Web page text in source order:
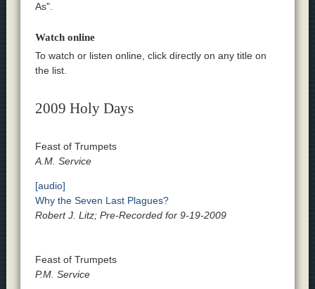
As".
Watch online
To watch or listen online, click directly on any title on
the list.
2009 Holy Days
Feast of Trumpets
A.M. Service
[audio]
Why the Seven Last Plagues?
Robert J. Litz; Pre-Recorded for 9-19-2009
Feast of Trumpets
P.M. Service